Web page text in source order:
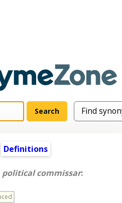
Definitions
political commissar: